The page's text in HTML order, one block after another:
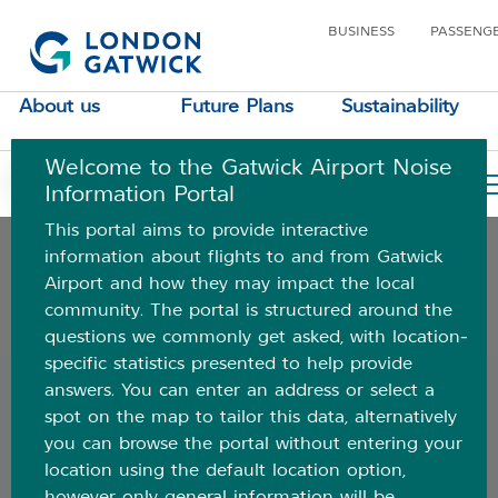
BUSINESS
About us Future Plans Sustainability
Your Location
Welcome to the Gatwick Airport Noise
Information Portal
This portal aims to provide interactive
information about flights to and from Gatwick
Airport and how they may impact the local
community. The portal is structured around the
questions we commonly get asked, with location-
specific statistics presented to help provide
answers. You can enter an address or select a
spot on the map to tailor this data, alternatively
you can browse the portal without entering your
location using the default location option,
Understanding aircraft noise
Where do aircraft fly
Airspace data
Your area
Additional information and FAQs
Back
Ground noise
If you live close to the airport, you may hear